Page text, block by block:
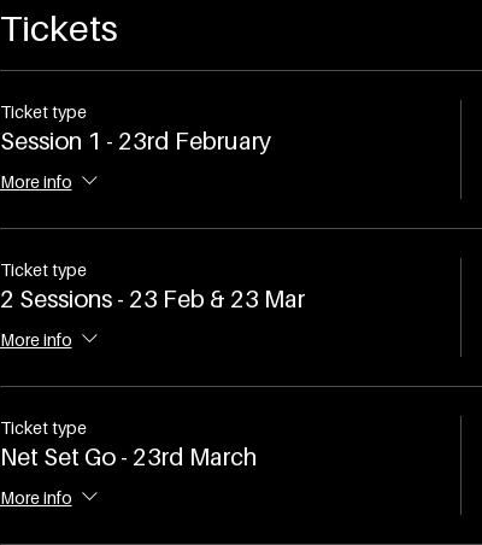
Tickets
Ticket type
Session 1 - 23rd February
More info
Ticket type
2 Sessions - 23 Feb & 23 Mar
More info
Ticket type
Net Set Go - 23rd March
More info